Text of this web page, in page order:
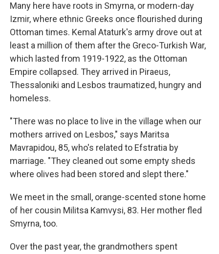
Many here have roots in Smyrna, or modern-day
Izmir, where ethnic Greeks once flourished during
Ottoman times. Kemal Ataturk's army drove out at
least a million of them after the Greco-Turkish War,
which lasted from 1919-1922, as the Ottoman
Empire collapsed. They arrived in Piraeus,
Thessaloniki and Lesbos traumatized, hungry and
homeless.
"There was no place to live in the village when our
mothers arrived on Lesbos," says Maritsa
Mavrapidou, 85, who's related to Efstratia by
marriage. "They cleaned out some empty sheds
where olives had been stored and slept there."
We meet in the small, orange-scented stone home
of her cousin Militsa Kamvysi, 83. Her mother fled
Smyrna, too.
Over the past year, the grandmothers spent